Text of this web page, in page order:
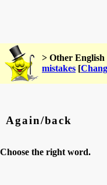
> Other English
mistakes [
Again/back
Choose the right word.